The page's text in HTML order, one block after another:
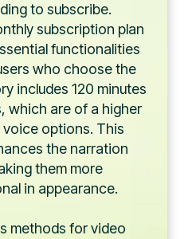
to subscribe.
subscription plan
functionalities
who choose the
includes 120 minutes
which are of a higher
voice options. This
the narration
them more
in appearance.
methods for video